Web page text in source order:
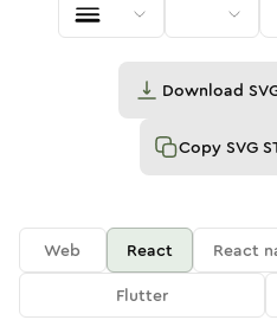
Download
Copy SVG
Web React React
Flutter